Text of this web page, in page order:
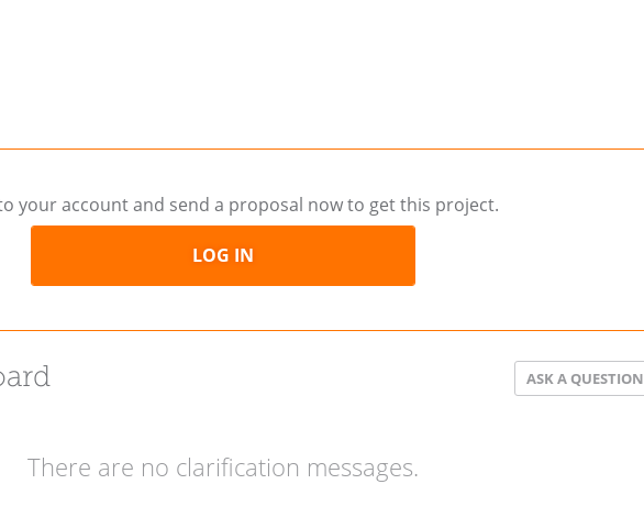
your account and send a proposal now to get this project.
LOG IN
ASK A QUESTION
There are no clarification messages.